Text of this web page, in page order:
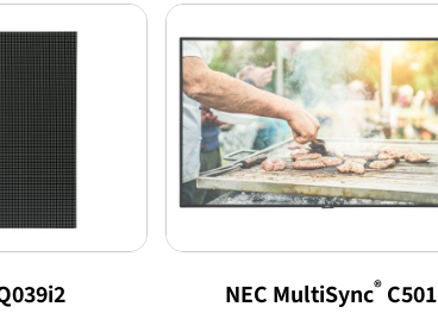
NEC MultiSync®C501